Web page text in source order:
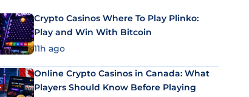
Crypto Casinos Where To Play Plinko:
Play and Win With Bitcoin
11h ago
Online Crypto Casinos in Canada: What
Players Should Know Before Playing